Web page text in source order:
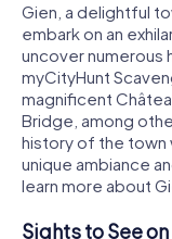
Gien, a delightful
embark on an
uncover numerous
myCityHunt
magnificent
Bridge, among
history of the town
unique ambiance
learn more about
Sights to See